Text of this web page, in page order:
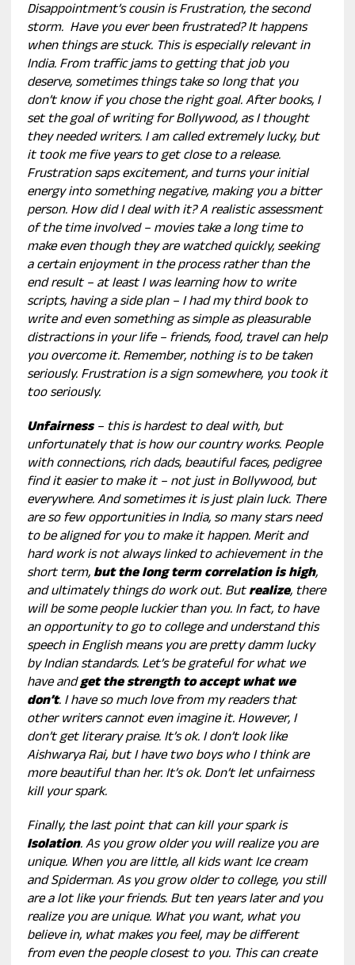
Disappointment’s cousin is Frustration, the second
storm. Have you ever been frustrated? It happens
when things are stuck. This is especially relevant in
India. From traffic jams to getting that job you
deserve, sometimes things take so long that you
don’t know if you chose the right goal. After books, I
set the goal of writing for Bollywood, as I thought
they needed writers. I am called extremely lucky, but
it took me five years to get close to a release.
Frustration saps excitement, and turns your initial
energy into something negative, making you a bitter
person. How did I deal with it? A realistic assessment
of the time involved – movies take a long time to
make even though they are watched quickly, seeking
a certain enjoyment in the process rather than the
end result – at least I was learning how to write
scripts, having a side plan – I had my third book to
write and even something as simple as pleasurable
distractions in your life – friends, food, travel can help
you overcome it. Remember, nothing is to be taken
seriously. Frustration is a sign somewhere, you took it
too seriously.
Unfairness– this is hardest to deal with, but
unfortunately that is how our country works. People
with connections, rich dads, beautiful faces, pedigree
find it easier to make it – not just in Bollywood, but
everywhere. And sometimes it is just plain luck. There
are so few opportunities in India, so many stars need
to be aligned for you to make it happen. Merit and
hard work is not always linked to achievement in the
short term,but the long term correlation is high,
and ultimately things do work out. Butrealize, there
will be some people luckier than you. In fact, to have
an opportunity to go to college and understand this
speech in English means you are pretty damm lucky
by Indian standards. Let’s be grateful for what we
have andget the strength to accept what we
don’t. I have so much love from my readers that
other writers cannot even imagine it. However, I
don’t get literary praise. It’s ok. I don’t look like
Aishwarya Rai, but I have two boys who I think are
more beautiful than her. It’s ok. Don’t let unfairness
kill your spark.
Finally, the last point that can kill your spark is
Isolation. As you grow older you will realize you are
unique. When you are little, all kids want Ice cream
and Spiderman. As you grow older to college, you still
are a lot like your friends. But ten years later and you
realize you are unique. What you want, what you
believe in, what makes you feel, may be different
from even the people closest to you. This can create